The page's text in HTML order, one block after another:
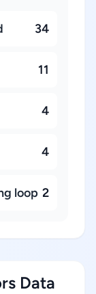
34
11
4
4
loop 2
Data